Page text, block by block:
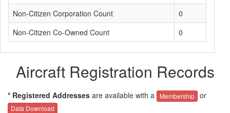
Non-Citizen Corporation Count
0
Non-Citizen Co-Owned Count
0
Aircraft Registration Records
* Registered Addresses are available with a Membership or
Data Download